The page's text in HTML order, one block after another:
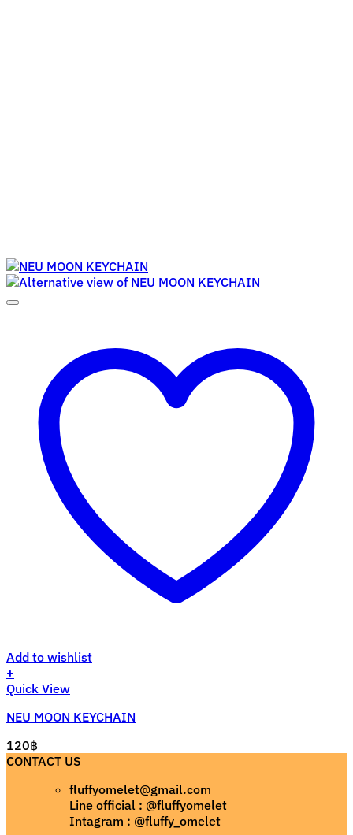
Add to wishlist
+
Quick View
NEU MOON KEYCHAIN
120฿
CONTACT US
fluffyomelet@gmail.com
Line official : @fluffyomelet
Intagram : @fluffy_omelet